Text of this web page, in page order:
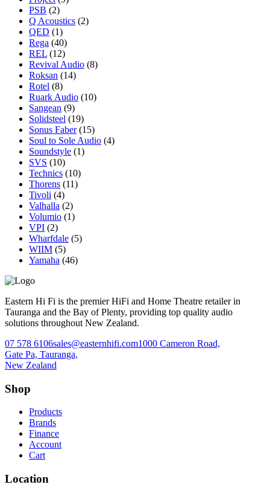
PSB (2)
Q Acoustics (2)
QED (1)
Rega (40)
REL (12)
Revival Audio (8)
Roksan (14)
Rotel (8)
Ruark Audio (10)
Sangean (9)
Solidsteel (19)
Sonus Faber (15)
Soul to Sole Audio (4)
Soundstyle (1)
SVS (10)
Technics (10)
Thorens (11)
Tivoli (4)
Valhalla (2)
Volumio (1)
VPI (2)
Wharfdale (5)
WIIM (5)
Yamaha (46)
Eastern Hi Fi is the premier HiFi and Home Theatre retailer in
Tauranga and the Bay of Plenty, providing top quality audio
solutions throughout New Zealand.
07 578 6106sales@easternhifi.com1000 Cameron Road,
Gate Pa, Tauranga,
New Zealand
Shop
Products
Brands
Finance
Account
Cart
Location